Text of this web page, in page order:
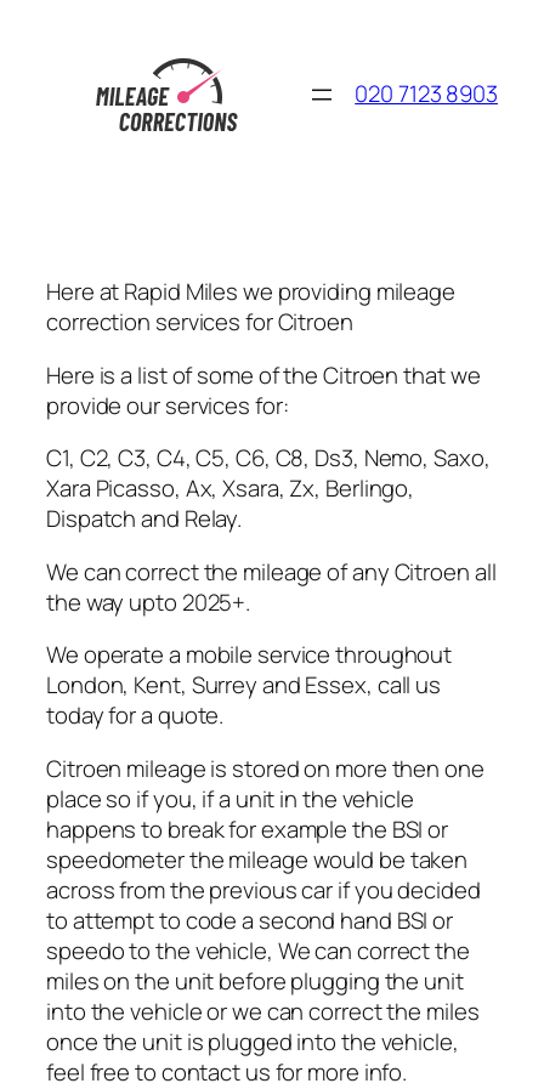
020 7123 8903
Here at Rapid Miles we providing mileage
correction services for Citroen
Here is a list of some of the Citroen that we
provide our services for:
C1, C2, C3, C4, C5, C6, C8, Ds3, Nemo, Saxo,
Xara Picasso, Ax, Xsara, Zx, Berlingo,
Dispatch and Relay.
We can correct the mileage of any Citroen all
the way upto 2025+.
We operate a mobile service throughout
London, Kent, Surrey and Essex, call us
today for a quote.
Citroen mileage is stored on more then one
place so if you, if a unit in the vehicle
happens to break for example the BSI or
speedometer the mileage would be taken
across from the previous car if you decided
to attempt to code a second hand BSI or
speedo to the vehicle, We can correct the
miles on the unit before plugging the unit
into the vehicle or we can correct the miles
once the unit is plugged into the vehicle,
feel free to contact us for more info.